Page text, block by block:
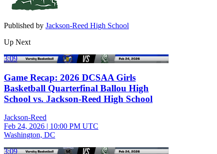
Published by Jackson-Reed High School
Up Next
3:09
Game Recap: 2026 DCSAA Girls
Basketball Quarterfinal Ballou High
School vs. Jackson-Reed High School
Jackson-Reed
Feb 24, 2026 | 10:00 PM UTC
Washington, DC
3:09